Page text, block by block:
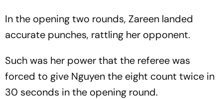
In the opening two rounds, Zareen landed
accurate punches, rattling her opponent.
Such was her power that the referee was
forced to give Nguyen the eight count twice in
30 seconds in the opening round.